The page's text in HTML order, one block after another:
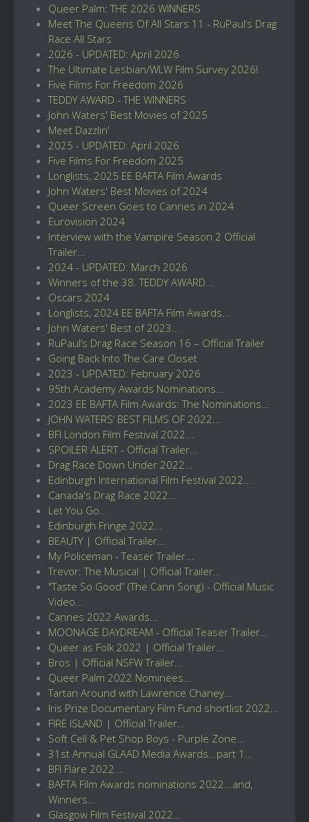
Queer Palm: THE 2026 WINNERS
Meet The Queens Of All Stars 11 - RuPaul’s Drag
Race All Stars
2026 - UPDATED: April 2026
The Ultimate Lesbian/WLW Film Survey 2026!
Five Films For Freedom 2026
TEDDY AWARD - THE WINNERS
John Waters' Best Movies of 2025
Meet Dazzlin'
2025 - UPDATED: April 2026
Five Films For Freedom 2025
Longlists, 2025 EE BAFTA Film Awards
John Waters' Best Movies of 2024
Queer Screen Goes to Cannes in 2024
Eurovision 2024
Interview with the Vampire Season 2 Official
Trailer...
2024 - UPDATED: March 2026
Winners of the 38. TEDDY AWARD...
Oscars 2024
Longlists, 2024 EE BAFTA Film Awards...
John Waters' Best of 2023...
RuPaul’s Drag Race Season 16 – Official Trailer
Going Back Into The Care Closet
2023 - UPDATED: February 2026
95th Academy Awards Nominations...
2023 EE BAFTA Film Awards: The Nominations...
JOHN WATERS’ BEST FILMS OF 2022...
BFI London Film Festival 2022...
SPOILER ALERT - Official Trailer...
Drag Race Down Under 2022...
Edinburgh International Film Festival 2022...
Canada's Drag Race 2022...
Let You Go...
Edinburgh Fringe 2022...
BEAUTY | Official Trailer...
My Policeman - Teaser Trailer...
Trevor: The Musical | Official Trailer...
"Taste So Good” (The Cann Song) - Official Music
Video...
Cannes 2022 Awards...
MOONAGE DAYDREAM - Official Teaser Trailer...
Queer as Folk 2022 | Official Trailer...
Bros | Official NSFW Trailer...
Queer Palm 2022 Nominees...
Tartan Around with Lawrence Chaney...
Iris Prize Documentary Film Fund shortlist 2022...
FIRE ISLAND | Official Trailer...
Soft Cell & Pet Shop Boys - Purple Zone...
31st Annual GLAAD Media Awards...part 1...
BFI Flare 2022...
BAFTA Film Awards nominations 2022...and,
Winners...
Glasgow Film Festival 2022...